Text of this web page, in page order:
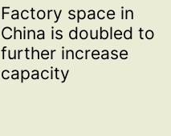
Factory space in
China is doubled to
further increase
capacity